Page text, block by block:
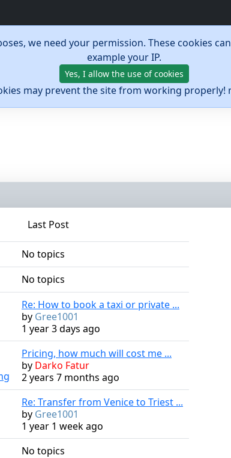
we need your permission. These cookies
example your IP.
Yes, I allow the use of cookies
may prevent the site from working properly!
Last Post
No topics
No topics
Re: How to book a taxi or private ...
by Gree1001
1 year 3 days ago
Pricing, how much will cost me ...
by Darko Fatur
2 years 7 months ago
Re: Transfer from Venice to Triest ...
by Gree1001
1 year 1 week ago
No topics